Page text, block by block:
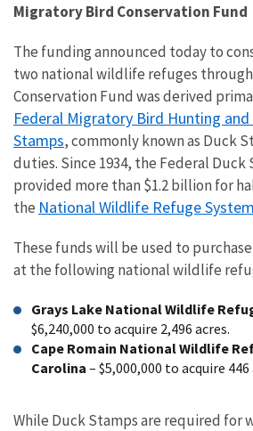
Migratory Bird Conservation Fund
The funding announced today to
two national wildlife refuges
Conservation Fund was derived
Federal Migratory Bird Hunting
Stamps, commonly known as Duck
duties. Since 1934, the Federal Duck
provided more than $1.2 billion for
the National Wildlife Refuge System
These funds will be used to
at the following national wildlife
Grays Lake National Wildlife
$6,240,000 to acquire 2,496 acres.
Cape Romain National Wildlife
Carolina – $5,000,000 to acquire 446
While Duck Stamps are required for